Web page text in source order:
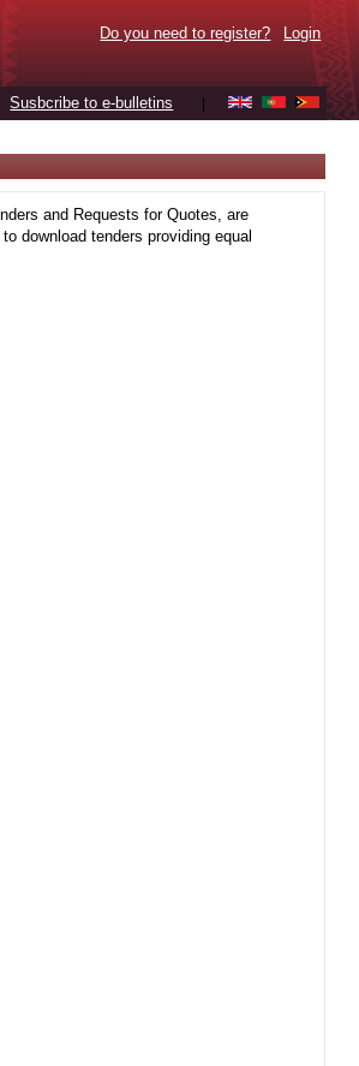
Do you need to register? Login
Susbcribe to e-bulletins
and Requests for Quotes, are
download tenders providing equal